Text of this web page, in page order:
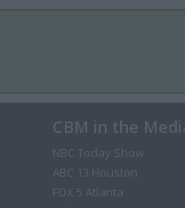
CBM in the
NBC Today Show
ABC 13 Houston
FOX 5 Atlanta